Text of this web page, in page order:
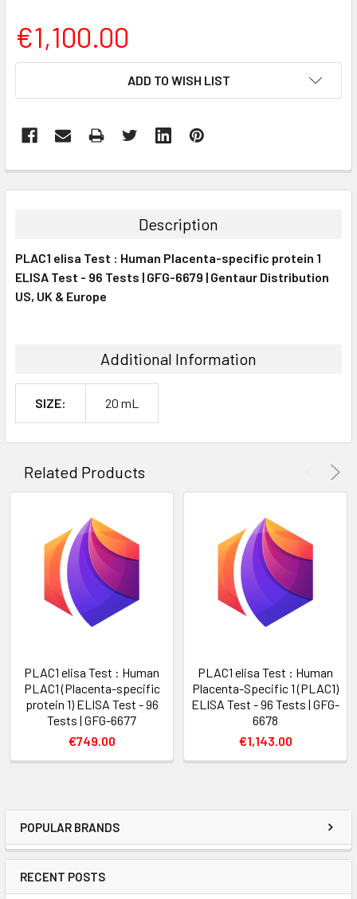
POPULAR BRANDS
RECENT POSTS
€1,100.00
ADD TO WISH LIST
BOUGHT
ALL
ADD
Description
PLAC1 elisa Test : Human Placenta-specific protein 1
ELISA Test - 96 Tests | GFG-6679 | Gentaur Distribution
US, UK & Europe
Additional Information
SIZE: 20 mL
Related Products
PLAC1 elisa Test : Human
PLAC1 (Placenta-specific
protein 1) ELISA Test - 96
Tests | GFG-6677
€749.00
PLAC1 elisa Test : Human
Placenta-Specific 1 (PLAC1)
ELISA Test - 96 Tests | GFG-
6678
€1,143.00